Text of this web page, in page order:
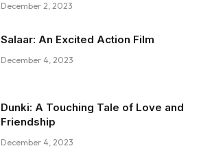
December 2, 2023
Salaar: An Excited Action Film
December 4, 2023
Dunki: A Touching Tale of Love and
Friendship
December 4, 2023